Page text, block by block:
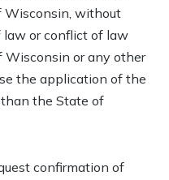
without
or conflict of law
Wisconsin or any other
the application of the
the State of
confirmation of